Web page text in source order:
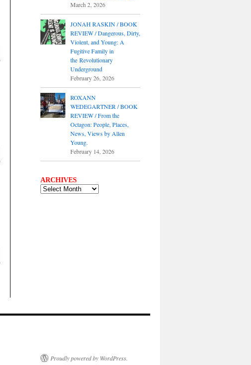
March 2, 2026
JONAH RASKIN / BOOK
REVIEW / Dangerous, Dirty,
Violent, and Young: A
Fugitive Family in
the Revolutionary
Underground
February 26, 2026
ROXANN
WEDEGARTNER / BOOK
REVIEW / From the
Octagon: People, Places,
News, Views by Allen
Young.
February 14, 2026
ARCHIVES
ARCHIVES
Proudly powered by WordPress.